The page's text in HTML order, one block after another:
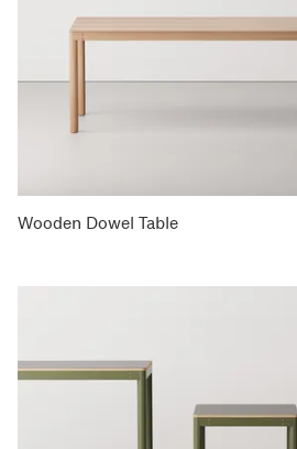
Wooden Dowel Table